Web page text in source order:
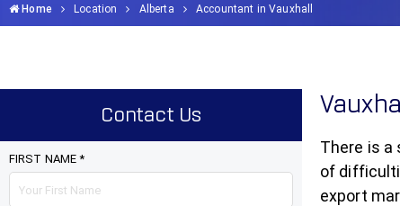
Home Location Alberta Accountant in Vauxhall
There is a
of
export
Contact Us
FIRST NAME *